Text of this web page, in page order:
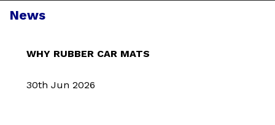
News
WHY RUBBER CAR MATS
30th Jun 2026